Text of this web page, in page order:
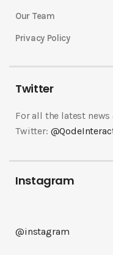
Our Team
Privacy Policy
Twitter
For all the latest
Twitter:
Instagram
@instagram